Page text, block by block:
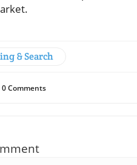
& Search
0Comments